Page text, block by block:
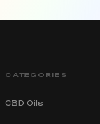
CATEGORIES
CBD Oils